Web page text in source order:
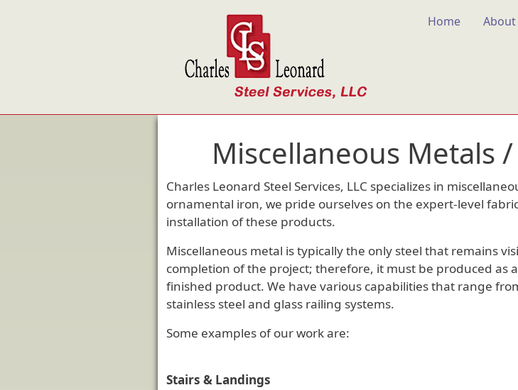
Main
Home About
Miscellaneous Metals
Charles Leonard Steel Services, LLC specializes in
ornamental iron, we pride ourselves on the expert-level
installation of these products.
Miscellaneous metal is typically the only steel that remains
completion of the project; therefore, it must be produced as
finished product. We have various capabilities that range
stainless steel and glass railing systems.
Some examples of our work are:
Stairs & Landings